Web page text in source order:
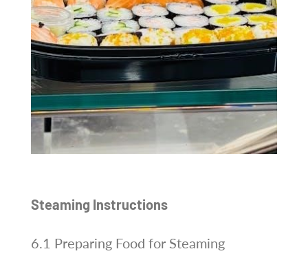
Steaming Instructions
6.1 Preparing Food for Steaming